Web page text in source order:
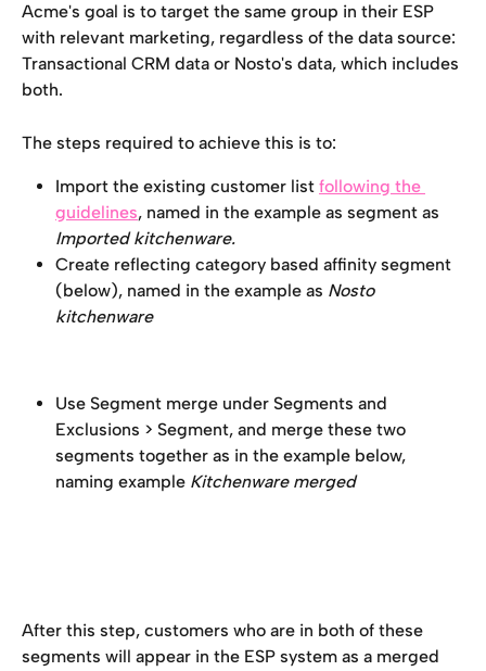
Acme's goal is to target the same group in their ESP
with relevant marketing, regardless of the data source:
Transactional CRM data or Nosto's data, which includes
both.
The steps required to achieve this is to:
Import the existing customer list following the
guidelines, named in the example as segment as
Imported kitchenware.
Create reflecting category based affinity segment
(below), named in the example as Nosto
kitchenware
Use Segment merge under Segments and
Exclusions > Segment, and merge these two
segments together as in the example below,
naming example Kitchenware merged
After this step, customers who are in both of these
segments will appear in the ESP system as a merged